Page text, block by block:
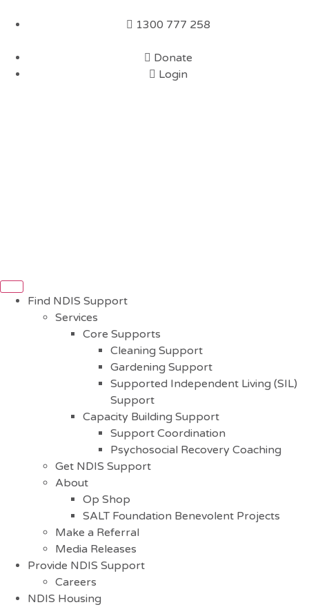
1300 777 258
Donate
Login
Find NDIS Support
Services
Core Supports
Cleaning Support
Gardening Support
Supported Independent Living (SIL)
Support
Capacity Building Support
Support Coordination
Psychosocial Recovery Coaching
Get NDIS Support
About
Op Shop
SALT Foundation Benevolent Projects
Make a Referral
Media Releases
Provide NDIS Support
Careers
NDIS Housing